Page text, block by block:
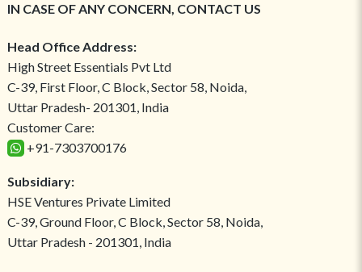
IN CASE OF ANY CONCERN, CONTACT US
Head Office Address:
High Street Essentials Pvt Ltd
C-39, First Floor, C Block, Sector 58, Noida,
Uttar Pradesh- 201301, India
Customer Care:
+91-7303700176
Subsidiary:
HSE Ventures Private Limited
C-39, Ground Floor, C Block, Sector 58, Noida,
Uttar Pradesh - 201301, India